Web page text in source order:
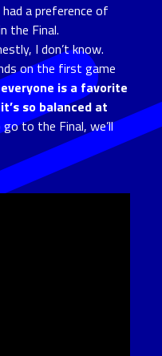
a preference of
the Final.
I don’t know.
on the first game
everyone is a favorite
so balanced at
to the Final, we’ll